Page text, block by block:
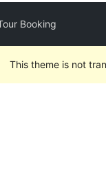
Booking
This theme is not